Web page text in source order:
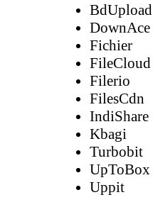
BdUpload
DownAce
Fichier
FileCloud
Filerio
FilesCdn
IndiShare
Kbagi
Turbobit
UpToBox
Uppit